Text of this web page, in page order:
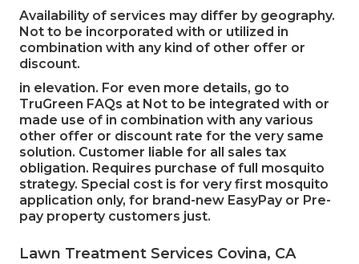
Availability of services may differ by geography.
Not to be incorporated with or utilized in
combination with any kind of other offer or
discount.
in elevation. For even more details, go to
TruGreen FAQs at Not to be integrated with or
made use of in combination with any various
other offer or discount rate for the very same
solution. Customer liable for all sales tax
obligation. Requires purchase of full mosquito
strategy. Special cost is for very first mosquito
application only, for brand-new EasyPay or Pre-
pay property customers just.
Lawn Treatment Services Covina, CA